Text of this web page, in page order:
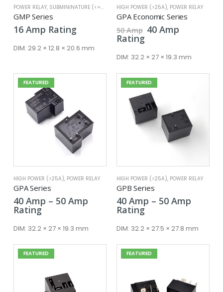
POWER RELAY, SUBMININATURE (<=25A)
GMP Series
16 Amp Rating
DIM: 29.2 × 12.8 × 20.6 mm
HIGH POWER (>25A), POWER RELAY
GPA Economic Series
50Amp Original
50 Amp.
40Amp
40 Amp.
Rating
DIM: 32.2 × 27 × 19.3 mm
FEATURED
HIGH POWER (>25A), POWER RELAY
GPA Series
40 Amp – 50 AmpPrice
through
Rating
DIM: 32.2 × 27 × 19.3 mm
FEATURED
HIGH POWER (>25A), POWER RELAY
GPB Series
40 Amp – 50 AmpPrice
Rating
DIM: 32.2 × 27.5 × 27.8 mm
FEATURED FEATURED